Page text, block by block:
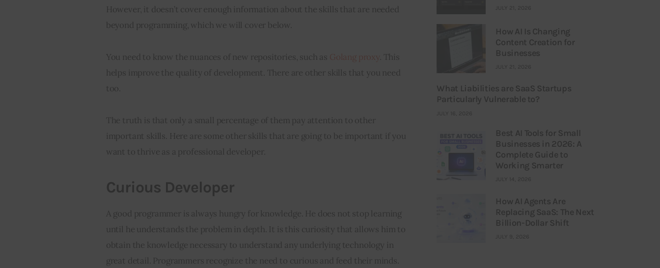
However, it doesn’t cover enough information about the skills that are needed
beyond programming, which we will cover below.
You need to know the nuances of new repositories, such as
. This
helps improve the quality of development. There are other skills that you need
too.
The truth is that only a small percentage of them pay attention to other
important skills. Here are some other skills that are going to be important if you
want to thrive as a professional developer.
Curious Developer
A good programmer is always hungry for knowledge. He does not stop learning
until he understands the problem in depth. It is this curiosity that allows him to
obtain the knowledge necessary to understand any underlying technology in
great detail. Programmers recognize the need to curious and feed their minds.
JULY 21, 2026
How AI Is Changing
Content Creation for
Businesses
JULY 21, 2026
What Liabilities are SaaS Startups
Particularly Vulnerable to?
JULY 16, 2026
Best AI Tools for Small
Businesses in 2026: A
Complete Guide to
Working Smarter
JULY 14, 2026
How AI Agents Are
Replacing SaaS: The Next
Billion-Dollar Shift
JULY 9, 2026